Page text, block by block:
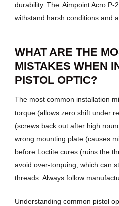
durability. The Aimpoint Acro P-2
withstand harsh conditions and
WHAT ARE THE
MISTAKES WHEN
PISTOL OPTIC?
The most common installation
torque (allows zero shift under
(screws back out after high
wrong mounting plate (causes
before Loctite cures (ruins the
avoid over-torquing, which can
threads. Always follow
Understanding common pistol